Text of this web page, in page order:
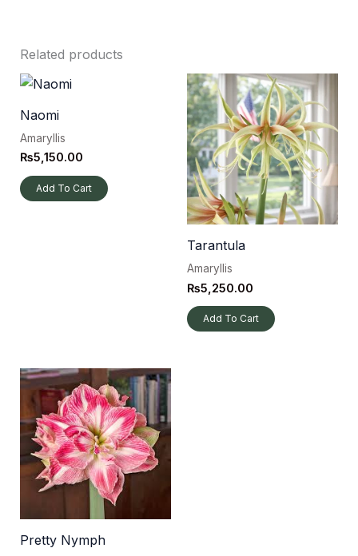
Related products
Naomi
Amaryllis
₨5,150.00
Add To Cart
Tarantula
Amaryllis
₨5,250.00
Add To Cart
Pretty Nymph